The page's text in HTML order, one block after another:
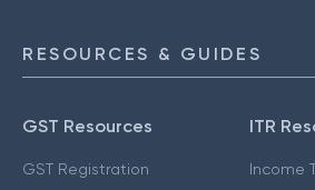
RESOURCES & GUIDES
GST Resources
GST Registration
ITR
Income